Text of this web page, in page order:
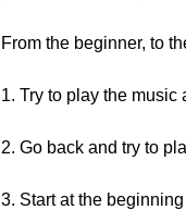
From the beginner, to
1. Try to play the music
2. Go back and try to
3. Start at the